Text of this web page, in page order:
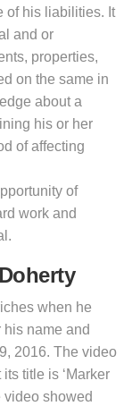
of his liabilities. It
and or
properties,
on the same in
about a
his or her
of affecting
of
work and
when he
name and
2016. The video
title is ‘Marker
video showed